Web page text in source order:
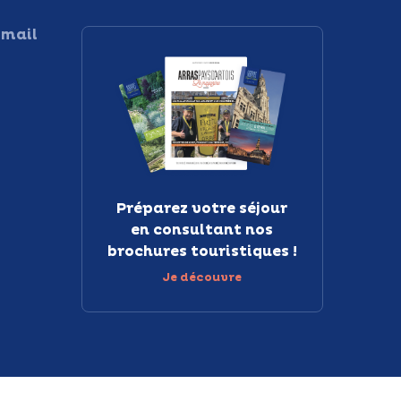
Préparez votre séjour
en consultant nos
brochures touristiques !
Je découvre